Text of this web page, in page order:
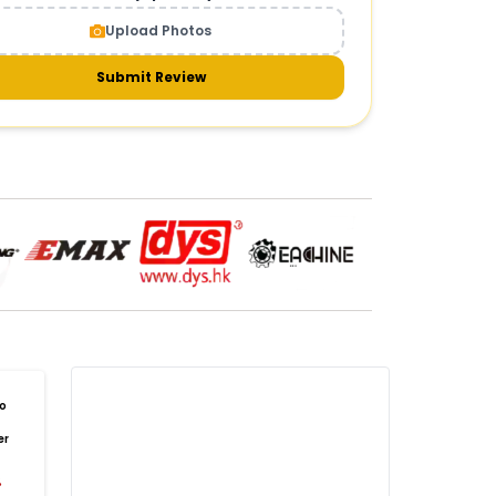
Upload Photos
Submit Review
AND GIMBALS
& gimbals
Cameras
Axis Gimbal for Drone
3-Axis Gimbal Stabilizer
Camera for Quadcopter
DRONE PAYLOAD SYSTEMS:
payload systems
Drone Payload System
Payload Drop Mechanism
Payload Attachment Kit